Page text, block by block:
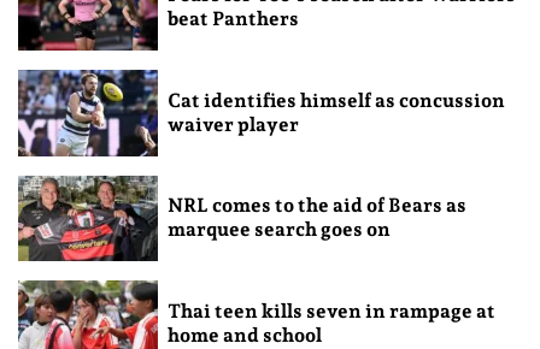
beat Panthers
Cat identifies himself as concussion
waiver player
NRL comes to the aid of Bears as
marquee search goes on
Thai teen kills seven in rampage at
home and school